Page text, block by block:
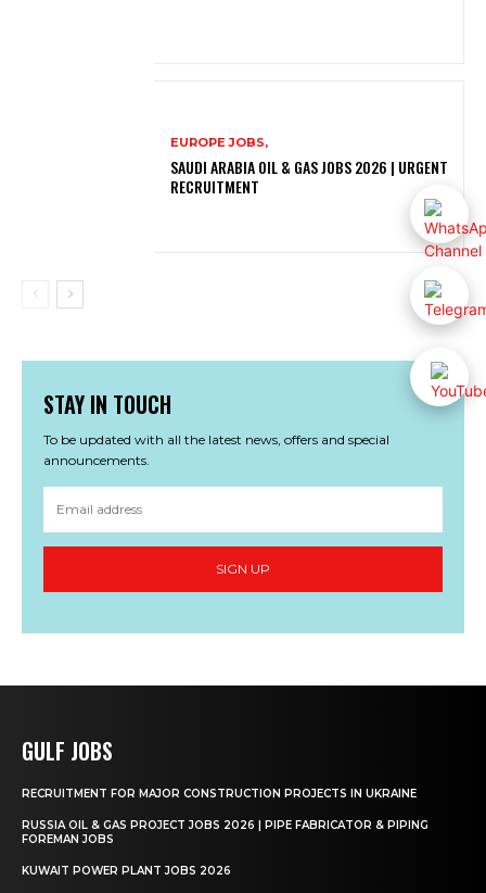
EUROPE JOBS,
SAUDI ARABIA OIL & GAS JOBS 2026 | URGENT
RECRUITMENT
STAY IN TOUCH
To be updated with all the latest news, offers and special
announcements.
SIGN UP
GULF JOBS
RECRUITMENT FOR MAJOR CONSTRUCTION PROJECTS IN UKRAINE
RUSSIA OIL & GAS PROJECT JOBS 2026 | PIPE FABRICATOR & PIPING
FOREMAN JOBS
KUWAIT POWER PLANT JOBS 2026